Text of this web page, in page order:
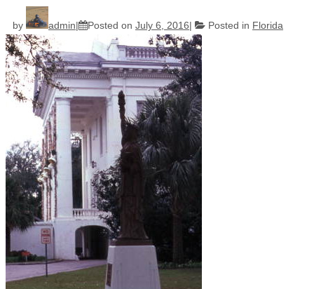
by admin Posted on July 6, 2016 Posted in Florida